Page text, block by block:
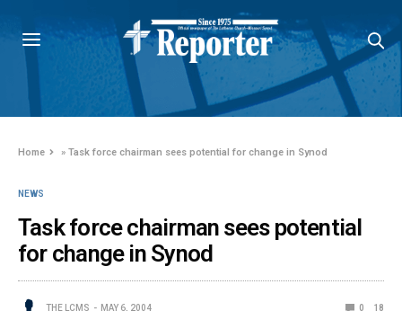
Home »Task force chairman sees potential for change in Synod
NEWS
Task force chairman sees potential
for change in Synod
THE LCMS MAY 6, 2004 0 18